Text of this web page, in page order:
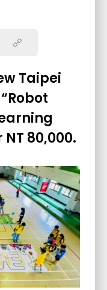
Taipei
80,000.